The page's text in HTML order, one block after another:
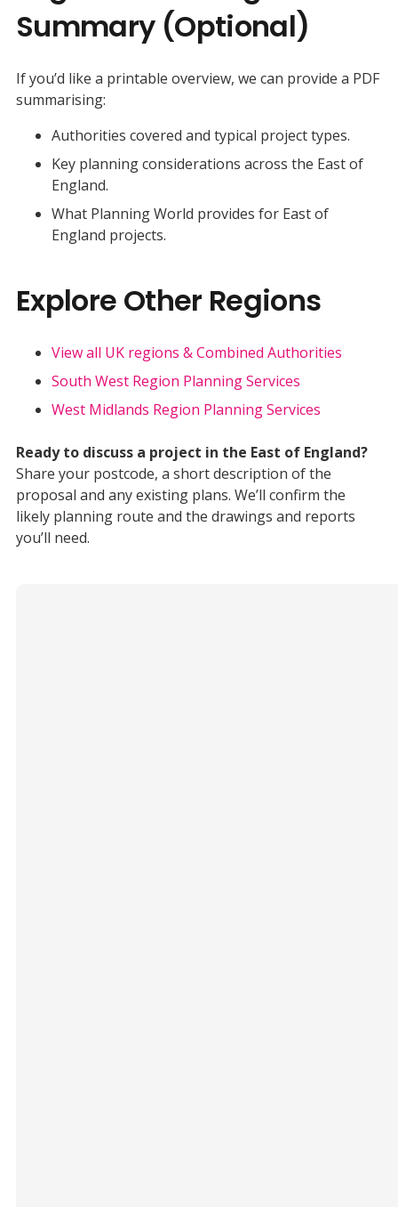
Summary (Optional)
If you’d like a printable overview, we can provide a PDF
summarising:
Authorities covered and typical project types.
Key planning considerations across the East of
England.
What Planning World provides for East of
England projects.
Explore Other Regions
View all UK regions & Combined Authorities
South West Region Planning Services
West Midlands Region Planning Services
Ready to discuss a project in the East of England?
Share your postcode, a short description of the
proposal and any existing plans. We’ll confirm the
likely planning route and the drawings and reports
you’ll need.